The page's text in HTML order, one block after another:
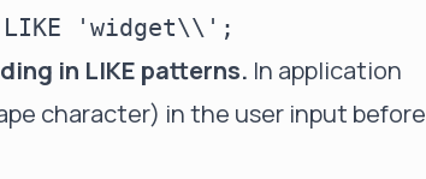
in LIKE patterns. In application
character) in the user input before